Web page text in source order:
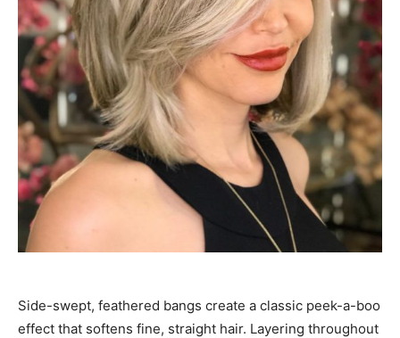
Side-swept, feathered bangs create a classic peek-a-boo
effect that softens fine, straight hair. Layering throughout